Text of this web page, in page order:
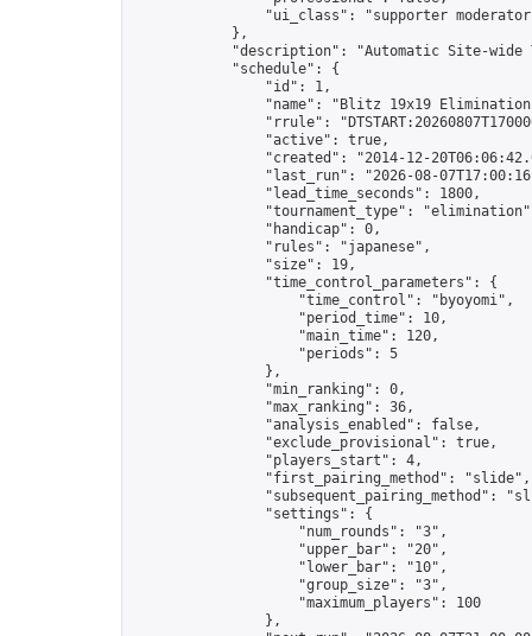
"ui_class": "supporter
            },
"description": "Automatic Site-wide
            "schedule": {
                "id": 1,
"name": "Blitz 19x19
"rrule":
                "active": true,
"created": "2014-12-
"last_run": "2026-08-
                "lead_time_seconds": 1800,
"tournament_type":
                "handicap": 0,
                "rules": "japanese",
                "size": 19,
                "time_control_parameters": {
                    "time_control": "byoyomi",
                    "period_time": 10,
                    "main_time": 120,
                    "periods": 5
                },
                "min_ranking": 0,
                "max_ranking": 36,
                "analysis_enabled": false,
                "exclude_provisional": true,
                "players_start": 4,
                "first_pairing_method": "slide",
"subsequent_pairing_method":
                "settings": {
                    "num_rounds": "3",
                    "upper_bar": "20",
                    "lower_bar": "10",
                    "group_size": "3",
                    "maximum_players": 100
                },